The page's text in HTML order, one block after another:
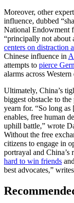
Moreover, other
influence, dubbed
National Endowment
“principally not about
centers on distraction
Chinese influence in
attempts to pierce
alarms across
Ultimately, China’s
biggest obstacle to
yearn for. “So long as
enables, free human
uphill battle,” wrote
Without the free
citizens to engage in
portrayal and
hard to win friends
best advocates,”